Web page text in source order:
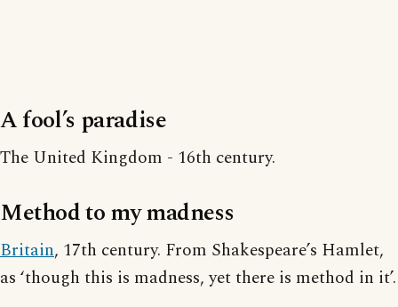
A fool’s paradise
The United Kingdom - 16th century.
Method to my madness
Britain, 17th century. From Shakespeare’s Hamlet,
as ‘though this is madness, yet there is method in it’.